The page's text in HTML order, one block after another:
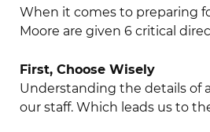
When it comes to preparing
Moore are given 6 critical
First, Choose Wisely
Understanding the details of
our staff. Which leads us to